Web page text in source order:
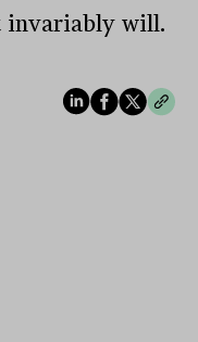
invariably will.